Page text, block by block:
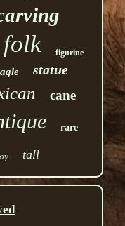
folk figurine
statue
cane
rare
tall